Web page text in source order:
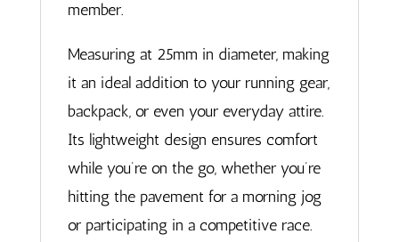
member.
Measuring at 25mm in diameter, making
it an ideal addition to your running gear,
backpack, or even your everyday attire.
Its lightweight design ensures comfort
while you’re on the go, whether you’re
hitting the pavement for a morning jog
or participating in a competitive race.